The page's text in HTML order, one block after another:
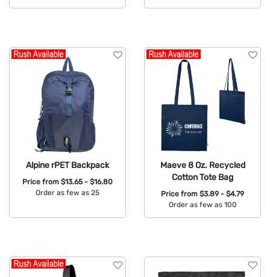
Alpine rPET Backpack
Price from $13.65 - $16.80
Order as few as 25
Maeve 8 Oz. Recycled
Cotton Tote Bag
Price from $3.89 - $4.79
Order as few as 100